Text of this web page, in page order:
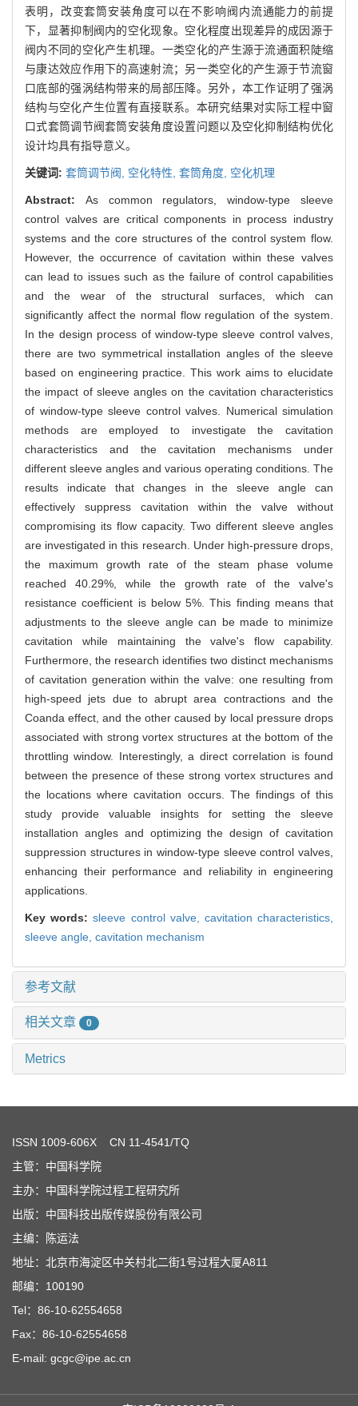
表明，改变套筒安装角度可以在不影响阀内流通能力的前提
下，显著抑制阀内的空化现象。空化程度出现差异的成因源于
阀内不同的空化产生机理。一类空化的产生源于流通面积陡缩
与康达效应作用下的高速射流；另一类空化的产生源于节流窗
口底部的强涡结构带来的局部压降。另外，本工作证明了强涡
结构与空化产生位置有直接联系。本研究结果对实际工程中窗
口式套筒调节阀套筒安装角度设置问题以及空化抑制结构优化
设计均具有指导意义。
关键词: 套筒调节阀, 空化特性, 套筒角度, 空化机理
Abstract: As common regulators, window-type sleeve
control valves are critical components in process industry
systems and the core structures of the control system flow.
However, the occurrence of cavitation within these valves
can lead to issues such as the failure of control capabilities
and the wear of the structural surfaces, which can
significantly affect the normal flow regulation of the system.
In the design process of window-type sleeve control valves,
there are two symmetrical installation angles of the sleeve
based on engineering practice. This work aims to elucidate
the impact of sleeve angles on the cavitation characteristics
of window-type sleeve control valves. Numerical simulation
methods are employed to investigate the cavitation
characteristics and the cavitation mechanisms under
different sleeve angles and various operating conditions. The
results indicate that changes in the sleeve angle can
effectively suppress cavitation within the valve without
compromising its flow capacity. Two different sleeve angles
are investigated in this research. Under high-pressure drops,
the maximum growth rate of the steam phase volume
reached 40.29%, while the growth rate of the valve's
resistance coefficient is below 5%. This finding means that
adjustments to the sleeve angle can be made to minimize
cavitation while maintaining the valve's flow capability.
Furthermore, the research identifies two distinct mechanisms
of cavitation generation within the valve: one resulting from
high-speed jets due to abrupt area contractions and the
Coanda effect, and the other caused by local pressure drops
associated with strong vortex structures at the bottom of the
throttling window. Interestingly, a direct correlation is found
between the presence of these strong vortex structures and
the locations where cavitation occurs. The findings of this
study provide valuable insights for setting the sleeve
installation angles and optimizing the design of cavitation
suppression structures in window-type sleeve control valves,
enhancing their performance and reliability in engineering
applications.
Key words:sleeve control valve, cavitation characteristics,
sleeve angle, cavitation mechanism
参考文献
相关文章 0
Metrics
ISSN 1009-606X CN 11-4541/TQ
主管：中国科学院
主办：中国科学院过程工程研究所
出版：中国科技出版传媒股份有限公司
主编：陈运法
地址：北京市海淀区中关村北二街1号过程大厦A811
邮编：100190
Tel：86-10-62554658
Fax：86-10-62554658
E-mail: gcgc@ipe.ac.cn